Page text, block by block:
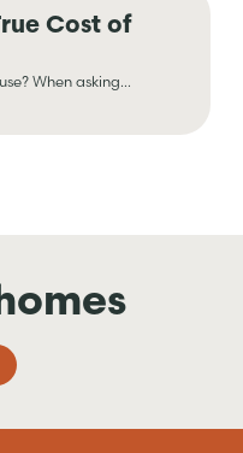
Cost of
When asking...